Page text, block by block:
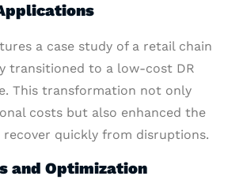
a case study of a retail chain
transitioned to a low-cost DR
This transformation not only
costs but also enhanced the
recover quickly from disruptions.
and Optimization